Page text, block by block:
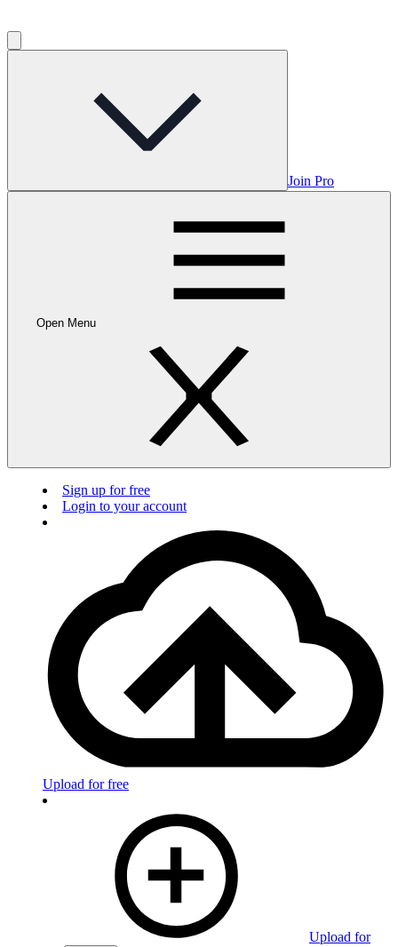
Join Pro
Open Menu
Sign up for free
Login to your account
Upload for free
Upload for